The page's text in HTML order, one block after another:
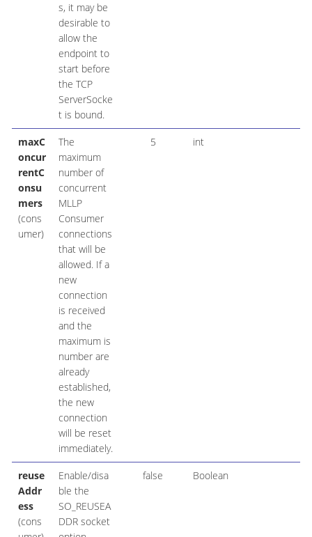
s, it may be
desirable to
allow the
endpoint to
start before
the TCP
ServerSocke
t is bound.
maxC
oncur
rentC
onsu
mers
(cons
umer)
The
maximum
number of
concurrent
MLLP
Consumer
connections
that will be
allowed. If a
new
connection
is received
and the
maximum is
number are
already
established,
the new
connection
will be reset
immediately.
5 int
reuse
Addr
ess
(cons
Enable/disa
ble the
SO_REUSEA
DDR socket
false Boolean